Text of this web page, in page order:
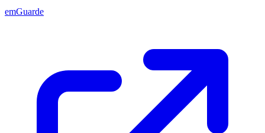
emGuarde